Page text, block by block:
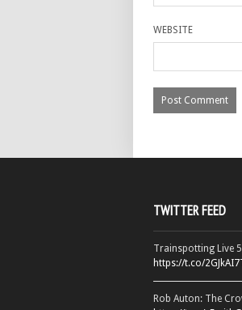
WEBSITE
TWITTER FEED
Trainspotting Live
https://t.co/
Rob Auton: The